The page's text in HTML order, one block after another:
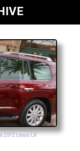
2012 Lexus LX